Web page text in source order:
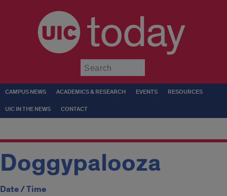
today
CAMPUS NEWS ACADEMICS & RESEARCH EVENTS RESOURCES
UIC IN THE NEWS CONTACT
Doggypalooza
Date / Time